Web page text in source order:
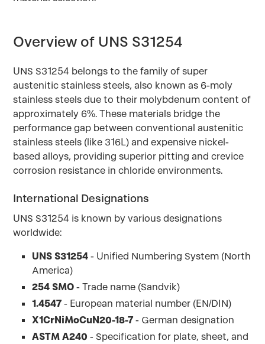
Overview of UNS S31254
UNS S31254 belongs to the family of super
austenitic stainless steels, also known as 6-moly
stainless steels due to their molybdenum content of
approximately 6%. These materials bridge the
performance gap between conventional austenitic
stainless steels (like 316L) and expensive nickel-
based alloys, providing superior pitting and crevice
corrosion resistance in chloride environments.
International Designations
UNS S31254 is known by various designations
worldwide:
UNS S31254- Unified Numbering System (North
America)
254 SMO- Trade name (Sandvik)
1.4547- European material number (EN/DIN)
X1CrNiMoCuN20-18-7- German designation
ASTM A240 - Specification for plate, sheet, and